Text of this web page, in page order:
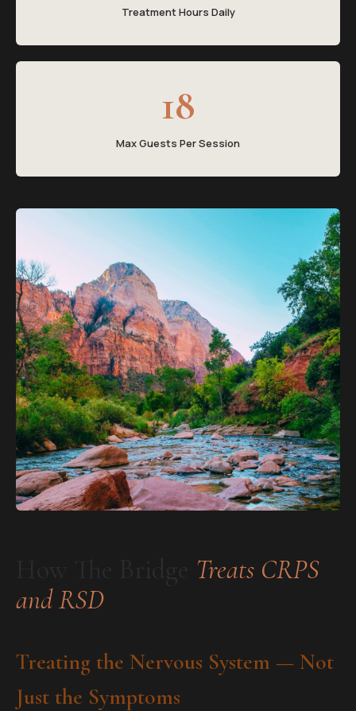
Treatment Hours Daily
18
Max Guests Per Session
Treats CRPS
and RSD
Treating the Nervous System — Not
Just the Symptoms